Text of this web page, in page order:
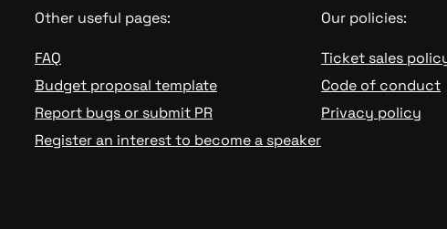
Other useful pages:
FAQ
Budget proposal template
Report bugs or submit PR
Register an interest to become a speaker
Our policies:
Ticket sales
Code of conduct
Privacy policy